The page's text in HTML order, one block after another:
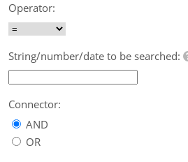
Operator:
String/number/date to be searched:
Connector:
AND
OR